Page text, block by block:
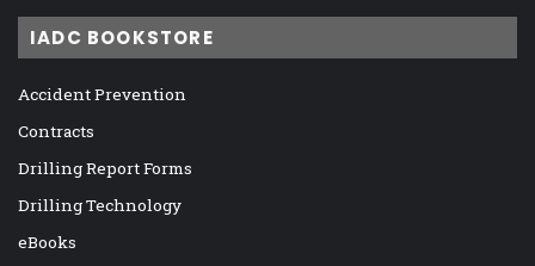
IADC BOOKSTORE
Accident Prevention
Contracts
Drilling Report Forms
Drilling Technology
eBooks